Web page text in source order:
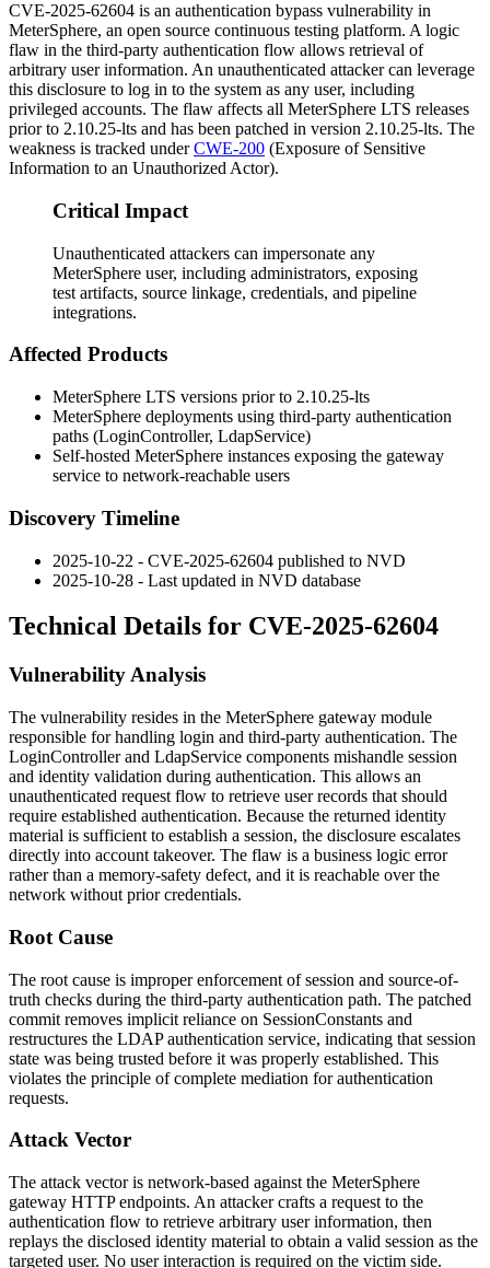
CVE-2025-62604 is an authentication bypass vulnerability in
MeterSphere, an open source continuous testing platform. A logic
flaw in the third-party authentication flow allows retrieval of
arbitrary user information. An unauthenticated attacker can leverage
this disclosure to log in to the system as any user, including
privileged accounts. The flaw affects all MeterSphere LTS releases
prior to 2.10.25-lts and has been patched in version 2.10.25-lts. The
weakness is tracked underCWE-200 (Exposure of Sensitive
Information to an Unauthorized Actor).
Critical Impact
Unauthenticated attackers can impersonate any
MeterSphere user, including administrators, exposing
test artifacts, source linkage, credentials, and pipeline
integrations.
Affected Products
MeterSphere LTS versions prior to 2.10.25-lts
MeterSphere deployments using third-party authentication
paths (LoginController, LdapService)
Self-hosted MeterSphere instances exposing the gateway
service to network-reachable users
Discovery Timeline
2025-10-22 - CVE-2025-62604 published to NVD
2025-10-28 - Last updated in NVD database
Technical Details for CVE-2025-62604
Vulnerability Analysis
The vulnerability resides in the MeterSphere gateway module
responsible for handling login and third-party authentication. The
LoginControllerand LdapService components mishandle session
and identity validation during authentication. This allows an
unauthenticated request flow to retrieve user records that should
require established authentication. Because the returned identity
material is sufficient to establish a session, the disclosure escalates
directly into account takeover. The flaw is a business logic error
rather than a memory-safety defect, and it is reachable over the
network without prior credentials.
Root Cause
The root cause is improper enforcement of session and source-of-
truth checks during the third-party authentication path. The patched
commit removes implicit reliance on SessionConstants and
restructures the LDAP authentication service, indicating that session
state was being trusted before it was properly established. This
violates the principle of complete mediation for authentication
requests.
Attack Vector
The attack vector is network-based against the MeterSphere
gateway HTTP endpoints. An attacker crafts a request to the
authentication flow to retrieve arbitrary user information, then
replays the disclosed identity material to obtain a valid session as the
targeted user. No user interaction is required on the victim side.